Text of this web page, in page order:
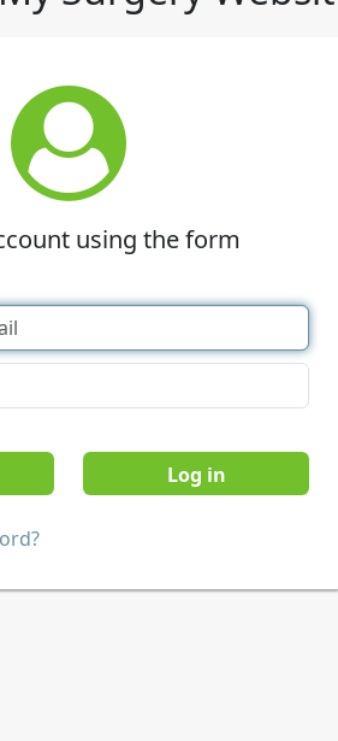
using the form